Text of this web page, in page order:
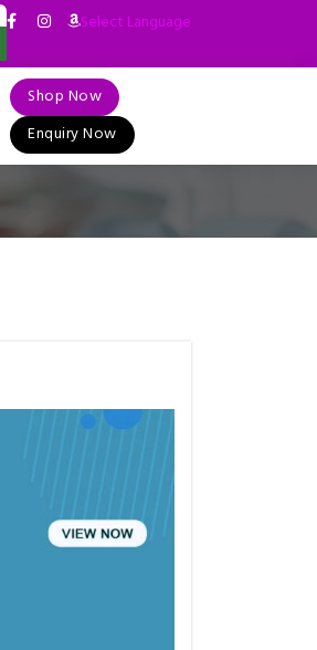
Select Language
▼
Shop Now
Enquiry Now